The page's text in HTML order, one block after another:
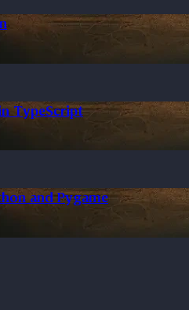
TypeScript
and Pygame